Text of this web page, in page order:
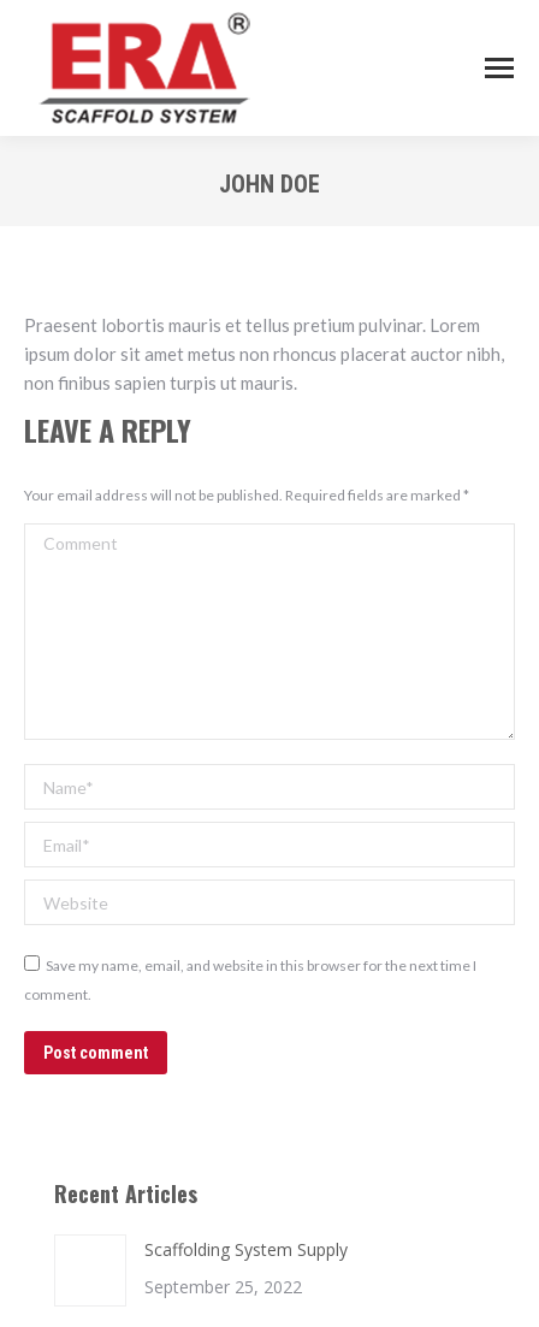
JOHN DOE
Praesent lobortis mauris et tellus pretium pulvinar. Lorem
ipsum dolor sit amet metus non rhoncus placerat auctor nibh,
non finibus sapien turpis ut mauris.
LEAVE A REPLY
Your email address will not be published. Required fields are marked *
Comment
Name *
Email *
Website
Save my name, email, and website in this browser for the next time I
comment.
Post comment
Recent Articles
Scaffolding System Supply
September 25, 2022